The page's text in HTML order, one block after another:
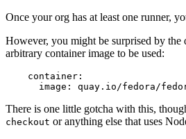
Once your org has at least one runner,
However, you might be surprised by the
arbitrary container image to be used:
container :
image : quay.io/fedora/
There is one little gotcha with this,
checkout or anything else that uses